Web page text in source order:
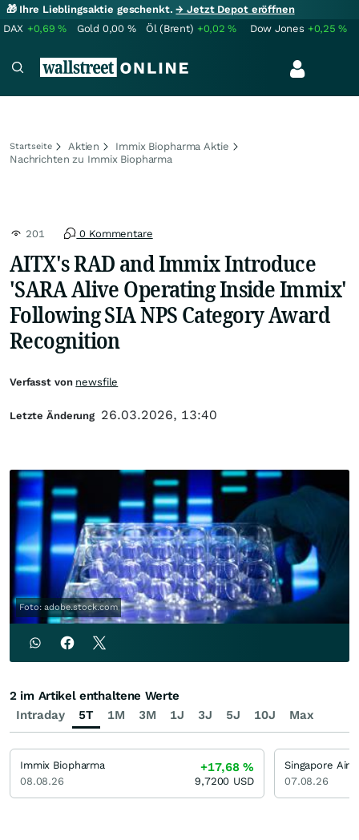
🎁 Ihre Lieblingsaktie geschenkt.→ Jetzt Depot eröffnen
DAX +0,69% Gold 0,00 % Öl (Brent) +0,02% Dow Jones +0,25%
Startseite Aktien
Immix Biopharma Aktie
Nachrichten zu Immix Biopharma
201 0 Kommentare
AITX's RAD and Immix Introduce
'SARA Alive Operating Inside Immix'
Following SIA NPS Category Award
Recognition
Foto: adobe.stock.com
Verfasst von newsfile
Letzte Änderung 26.03.2026, 13:40
Intraday 5T 1M 3M 1J 3J 5J 10J Max
2 im Artikel enthaltene Werte
Immix Biopharma
08.08.26
+17,68%
9,7200 USD
Singapore
07.08.26